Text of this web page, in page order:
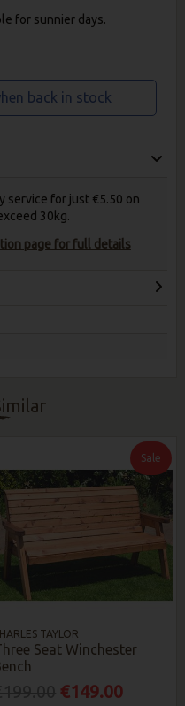
for sunnier days.
back in stock
service for just €5.50 on
30kg.
page for full details
Sale
TAYLOR
Seat Winchester
€149.00